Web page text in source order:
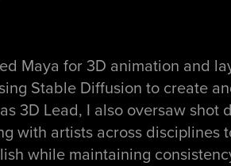
Maya for 3D animation and
Stable Diffusion to create
3D Lead, I also oversaw shot
with artists across disciplines
while maintaining